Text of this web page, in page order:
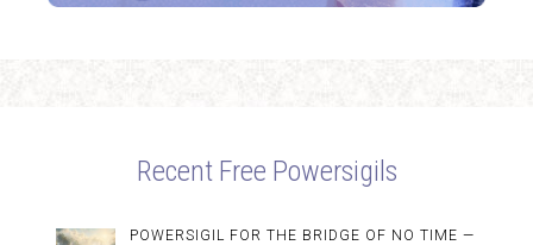
Recent Free Powersigils
POWERSIGIL FOR THE BRIDGE OF NO TIME —